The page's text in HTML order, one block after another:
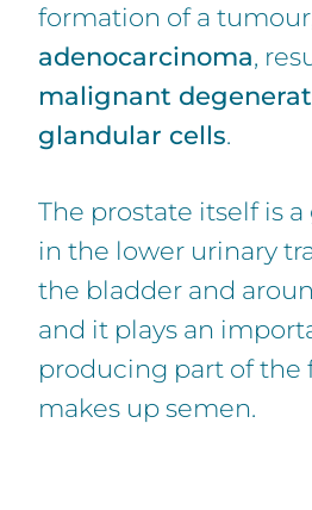
formation of a
adenocarcinoma,
malignant
glandular cells.
The prostate itself is
in the lower urinary
the bladder and
and it plays an
producing part of the
makes up semen.